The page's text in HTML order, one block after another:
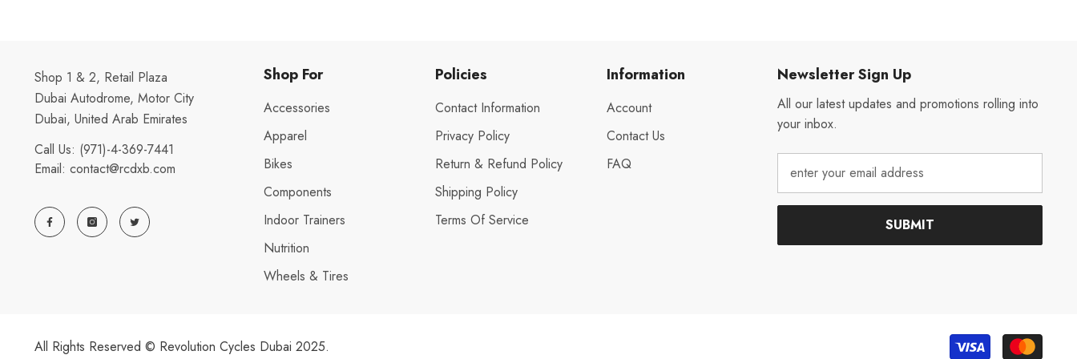
Shop 1 & 2, Retail Plaza
Dubai Autodrome, Motor City
Dubai, United Arab Emirates
Call Us: (971)-4-369-7441
Email: contact@rcdxb.com
Shop For
Accessories
Apparel
Bikes
Components
Indoor Trainers
Nutrition
Wheels & Tires
Policies
Contact Information
Privacy Policy
Return & Refund Policy
Shipping Policy
Terms Of Service
Information
Account
Contact Us
FAQ
Newsletter Sign Up
All our latest updates and promotions rolling into
your inbox.
SUBMIT
All Rights Reserved © Revolution Cycles Dubai 2025.